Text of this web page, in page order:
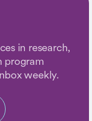
in research,
program
weekly.